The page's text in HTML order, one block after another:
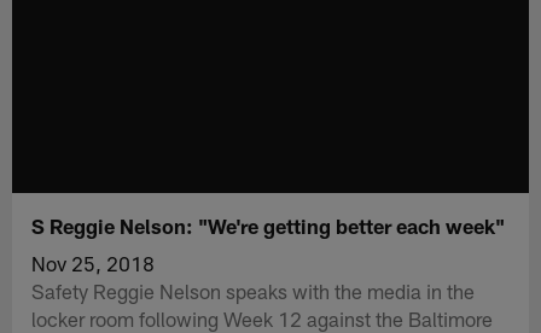
S Reggie Nelson: "We're getting better each week"
Nov 25, 2018
Safety Reggie Nelson speaks with the media in the
locker room following Week 12 against the Baltimore